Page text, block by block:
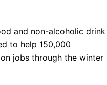
and non-alcoholic drink
to help 150,000
jobs through the winter